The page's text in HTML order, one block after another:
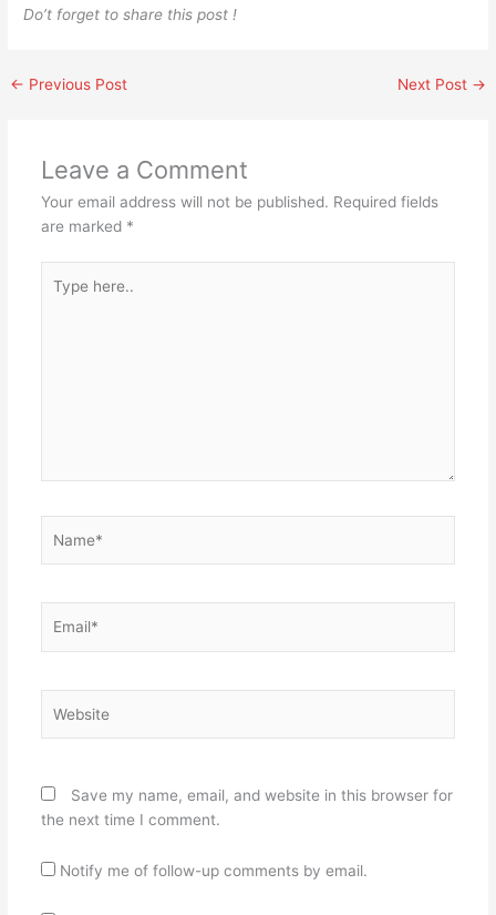
Do’t forget to share this post !
← Previous Post Next Post →
Leave a Comment
Your email address will not be published. Required fields
are marked *
here..
Save my name, email, and website in this browser for
the next time I comment.
Notify me of follow-up comments by email.